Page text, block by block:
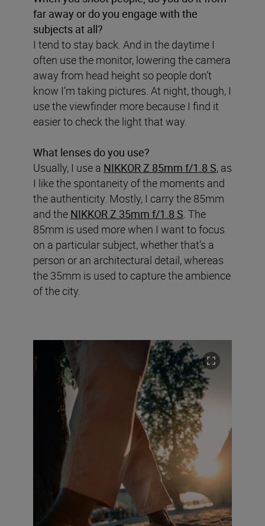
far away or do you engage with the
subjects at all?
I tend to stay back. And in the daytime I
often use the monitor, lowering the camera
away from head height so people don’t
know I’m taking pictures. At night, though, I
use the viewfinder more because I find it
easier to check the light that way.
What lenses do you use?
Usually, I use a NIKKOR Z 85mm f/1.8 S, as
I like the spontaneity of the moments and
the authenticity. Mostly, I carry the 85mm
and the NIKKOR Z 35mm f/1.8 S. The
85mm is used more when I want to focus
on a particular subject, whether that’s a
person or an architectural detail, whereas
the 35mm is used to capture the ambience
of the city.